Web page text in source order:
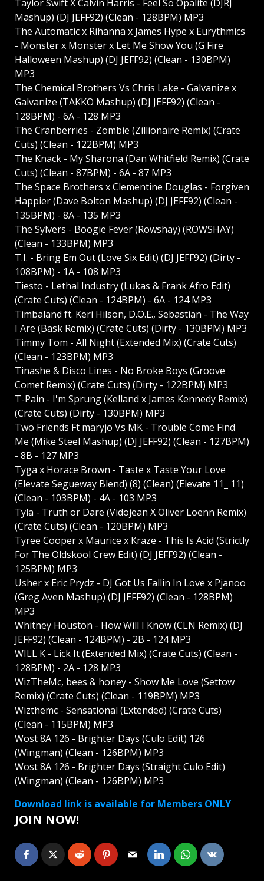
Taylor Swift X Calvin Harris - Feel So Opalite (DJRJ
Mashup) (DJ JEFF92) (Clean - 128BPM) MP3
The Automatic x Rihanna x James Hype x Eurythmics
- Monster x Monster x Let Me Show You (G Fire
Halloween Mashup) (DJ JEFF92) (Clean - 130BPM)
MP3
The Chemical Brothers Vs Chris Lake - Galvanize x
Galvanize (TAKKO Mashup) (DJ JEFF92) (Clean -
128BPM) - 6A - 128 MP3
The Cranberries - Zombie (Zillionaire Remix) (Crate
Cuts) (Clean - 122BPM) MP3
The Knack - My Sharona (Dan Whitfield Remix) (Crate
Cuts) (Clean - 87BPM) - 6A - 87 MP3
The Space Brothers x Clementine Douglas - Forgiven
Happier (Dave Bolton Mashup) (DJ JEFF92) (Clean -
135BPM) - 8A - 135 MP3
The Sylvers - Boogie Fever (Rowshay) (ROWSHAY)
(Clean - 133BPM) MP3
T.I. - Bring Em Out (Love Six Edit) (DJ JEFF92) (Dirty -
108BPM) - 1A - 108 MP3
Tiesto - Lethal Industry (Lukas & Frank Afro Edit)
(Crate Cuts) (Clean - 124BPM) - 6A - 124 MP3
Timbaland ft. Keri Hilson, D.O.E., Sebastian - The Way
I Are (Bask Remix) (Crate Cuts) (Dirty - 130BPM) MP3
Timmy Tom - All Night (Extended Mix) (Crate Cuts)
(Clean - 123BPM) MP3
Tinashe & Disco Lines - No Broke Boys (Groove
Comet Remix) (Crate Cuts) (Dirty - 122BPM) MP3
T-Pain - I'm Sprung (Kelland x James Kennedy Remix)
(Crate Cuts) (Dirty - 130BPM) MP3
Two Friends Ft maryjo Vs MK - Trouble Come Find
Me (Mike Steel Mashup) (DJ JEFF92) (Clean - 127BPM)
- 8B - 127 MP3
Tyga x Horace Brown - Taste x Taste Your Love
(Elevate Segueway Blend) (8) (Clean) (Elevate 11_ 11)
(Clean - 103BPM) - 4A - 103 MP3
Tyla - Truth or Dare (Vidojean X Oliver Loenn Remix)
(Crate Cuts) (Clean - 120BPM) MP3
Tyree Cooper x Maurice x Kraze - This Is Acid (Strictly
For The Oldskool Crew Edit) (DJ JEFF92) (Clean -
125BPM) MP3
Usher x Eric Prydz - DJ Got Us Fallin In Love x Pjanoo
(Greg Aven Mashup) (DJ JEFF92) (Clean - 128BPM)
MP3
Whitney Houston - How Will I Know (CLN Remix) (DJ
JEFF92) (Clean - 124BPM) - 2B - 124 MP3
WILL K - Lick It (Extended Mix) (Crate Cuts) (Clean -
128BPM) - 2A - 128 MP3
WizTheMc, bees & honey - Show Me Love (Settow
Remix) (Crate Cuts) (Clean - 119BPM) MP3
Wizthemc - Sensational (Extended) (Crate Cuts)
(Clean - 115BPM) MP3
Wost 8A 126 - Brighter Days (Culo Edit) 126
(Wingman) (Clean - 126BPM) MP3
Wost 8A 126 - Brighter Days (Straight Culo Edit)
(Wingman) (Clean - 126BPM) MP3
Download link is available for Members ONLY
JOIN NOW!